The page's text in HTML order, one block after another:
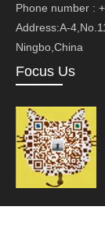
Phone number :
Address:A-
Ningbo,China
Focus Us